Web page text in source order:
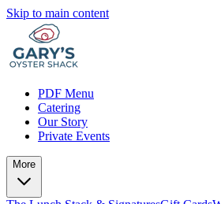
Skip to main content
PDF Menu
Catering
Our Story
Private Events
More